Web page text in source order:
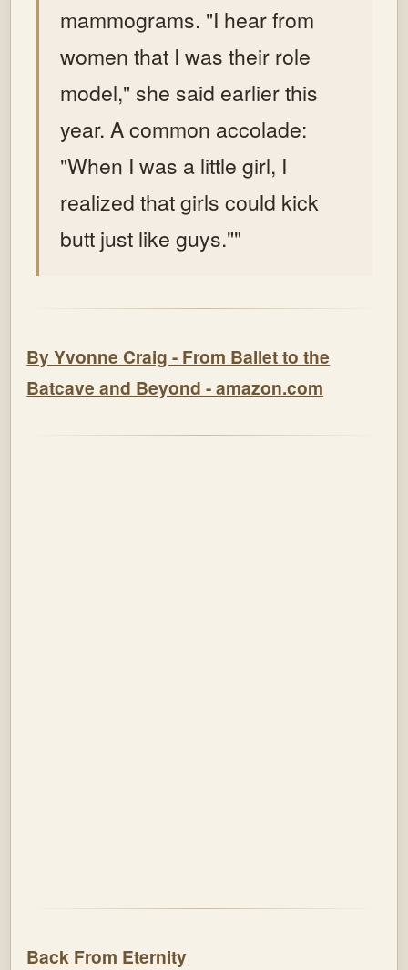
mammograms. "I hear from
women that I was their role
model," she said earlier this
year. A common accolade:
"When I was a little girl, I
realized that girls could kick
butt just like guys.""
By Yvonne Craig - From Ballet to the
Batcave and Beyond - amazon.com
Back From Eternity